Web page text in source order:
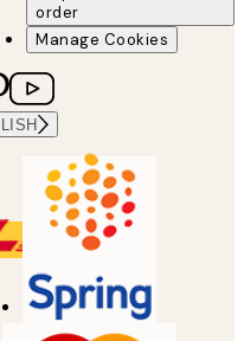
order
Manage Cookies